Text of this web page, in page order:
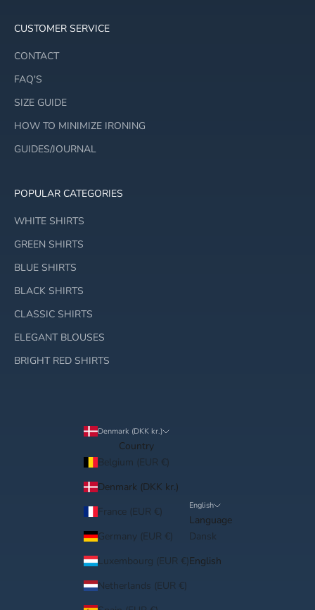
CUSTOMER SERVICE
CONTACT
FAQ'S
SIZE GUIDE
HOW TO MINIMIZE IRONING
GUIDES/JOURNAL
POPULAR CATEGORIES
WHITE SHIRTS
GREEN SHIRTS
BLUE SHIRTS
BLACK SHIRTS
CLASSIC SHIRTS
ELEGANT BLOUSES
BRIGHT RED SHIRTS
Denmark (DKK kr.)
Country
Belgium (EUR €)
Denmark (DKK kr.)
France (EUR €)
Germany (EUR €)
Luxembourg (EUR €)
Netherlands (EUR €)
English
Language
Dansk
English